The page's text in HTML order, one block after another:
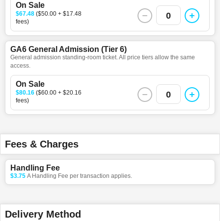
On Sale
$67.48 ($50.00 + $17.48
fees)
0
GA6 General Admission (Tier 6)
General admission standing-room ticket. All price tiers allow the same
access.
On Sale
$80.16 ($60.00 + $20.16
fees)
0
Fees & Charges
Handling Fee
$3.75 A Handling Fee per transaction applies.
Delivery Method